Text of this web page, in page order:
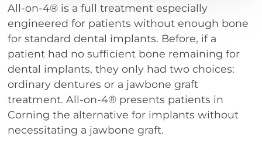
All-on-4® is a full treatment especially
engineered for patients without enough bone
for standard dental implants. Before, if a
patient had no sufficient bone remaining for
dental implants, they only had two choices:
ordinary dentures or a jawbone graft
treatment. All-on-4® presents patients in
Corning the alternative for implants without
necessitating a jawbone graft.